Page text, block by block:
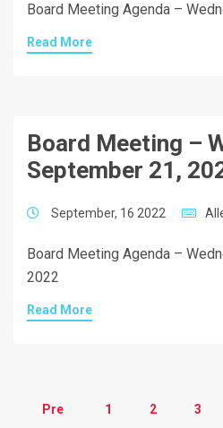
Board Meeting Agenda –
Read More
Board Meeting –
September 21,
September, 16 2022
Board Meeting Agenda –
2022
Read More
Pre 1 2 3